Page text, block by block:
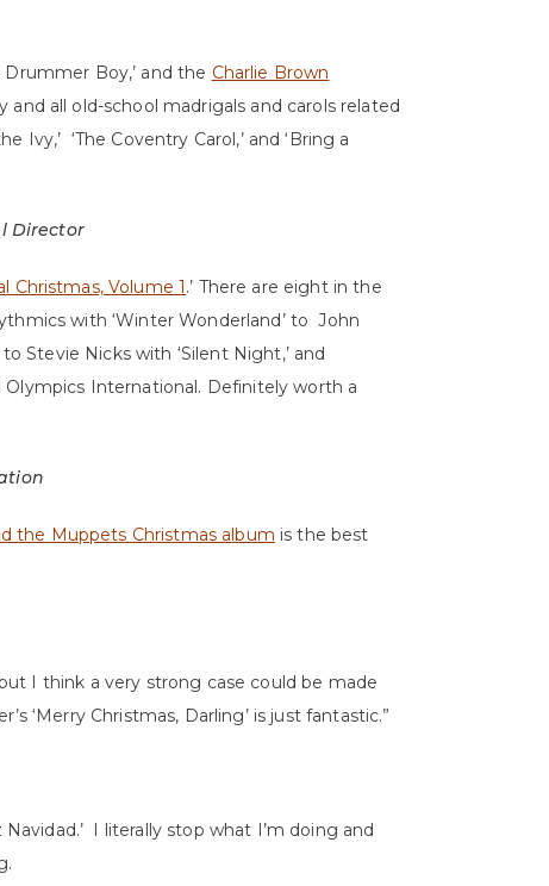
Drummer Boy,’ and the Charlie Brown
all old-school madrigals and carols related
Ivy,’ ‘The Coventry Carol,’ and ‘Bring a
Director
Christmas, Volume 1.’ There are eight in the
with ‘Winter Wonderland’ to John
Stevie Nicks with ‘Silent Night,’ and
International. Definitely worth a
the Muppets Christmas album is the best
I think a very strong case could be made
‘Merry Christmas, Darling’ is just fantastic.”
Navidad.’ I literally stop what I’m doing and